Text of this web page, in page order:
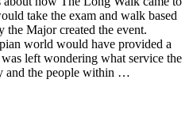
take the exam and walk based
Major created the event.
world would have provided a
left wondering what service the
and the people within …